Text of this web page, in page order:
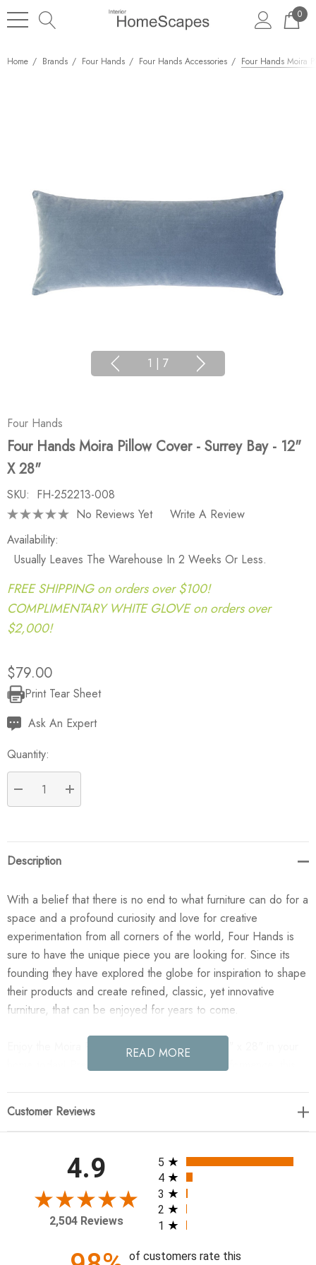
0
Home Brands Four Hands Four Hands Accessories Four Hands Moira
1 | 7
Four Hands
Four Hands Moira Pillow Cover - Surrey Bay - 12"
X 28"
SKU: FH-252213-008
No Reviews Yet
Write A Review
Availability:
Usually Leaves The Warehouse In 2 Weeks Or Less.
FREE SHIPPING on orders over $100!
COMPLIMENTARY WHITE GLOVE on orders over
$2,000!
$79.00
Current
Stock:
Print Tear Sheet
Ask An Expert
Quantity:
DECREASE QUANTITY:
INCREASE QUANTITY:
Description
With a belief that there is no end to what furniture can do for a
space and a profound curiosity and love for creative
experimentation from all corners of the world, Four Hands is
sure to have the unique piece you are looking for. Since its
founding they have explored the globe for inspiration to shape
their products and create refined, classic, yet innovative
furniture, that can be enjoyed for years to come.
Enjoy the Moira Pillow Cover - Surrey Bay - 12" x 28" in your
home today! Practical and geared for high performance, this
knife edges and a hidden zipper.
28.00"w x 0.50"d x 12.00"h
Colors: Surrey Bay
Materials: 76.8% Cotton, 23.2% Polyester
Fabric: Performance
READ MORE
Customer Reviews
4.9
2,504 Reviews
All ratings
5
4
3
2
1
of customers rate this